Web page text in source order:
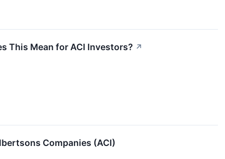
This Mean for ACI Investors? ↗
Companies (ACI)